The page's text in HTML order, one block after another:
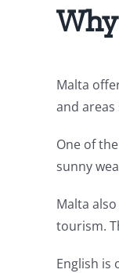
Malta
and areas
One of
sunny
Malta
tourism.
English is